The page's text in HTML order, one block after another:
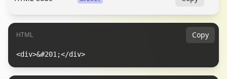
HTML Copy
<div>&#201;</div>